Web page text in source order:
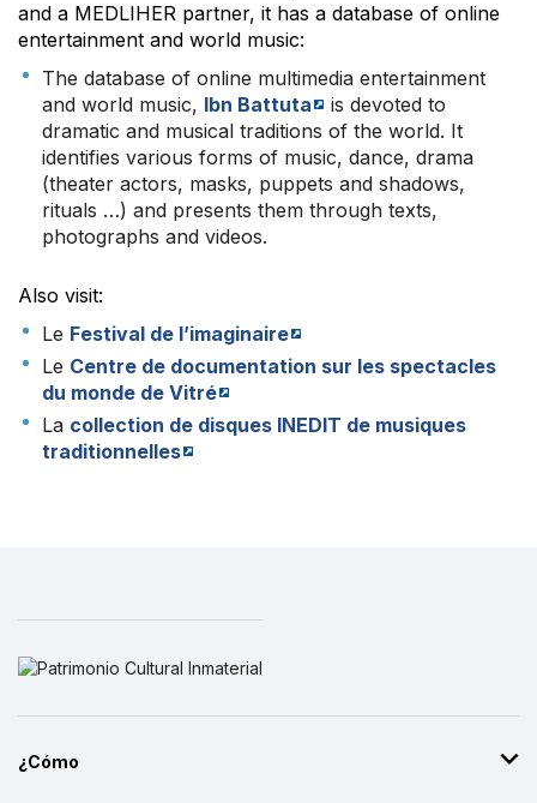
and a MEDLIHER partner, it has a database of online
entertainment and world music:
The database of online multimedia entertainment
and world music, Ibn Battuta
is devoted to
dramatic and musical traditions of the world. It
identifies various forms of music, dance, drama
(theater actors, masks, puppets and shadows,
rituals …) and presents them through texts,
photographs and videos.
Also visit:
Le Festival de l’imaginaire
Le Centre de documentation sur les spectacles
du monde de Vitré
La collection de disques INEDIT de musiques
traditionnelles
¿Cómo